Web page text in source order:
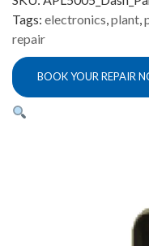
Tags: electronics,plant,
repair
BOOK YOUR REPAIR